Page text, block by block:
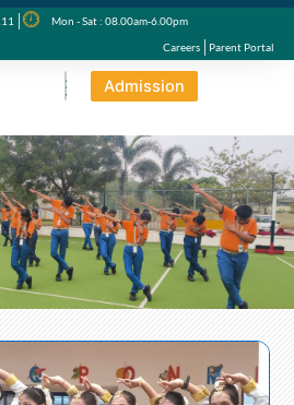
Mon - Sat : 08.00am-6.00pm
Careers
Parent Portal
Admission